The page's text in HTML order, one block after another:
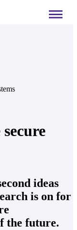
ideas
is on for
the future.